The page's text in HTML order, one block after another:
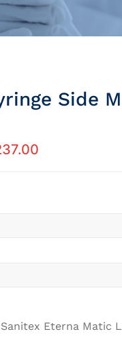
Side
Sanitex Eterna Matic